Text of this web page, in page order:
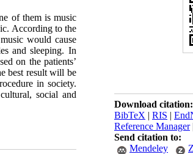
Download citation:
BibTeX | RIS |
Reference Manager|
Send citation to:
Mendeley
of them is music
According to the
would cause
and sleeping. In
on the patients’
best result will be
in society.
social and